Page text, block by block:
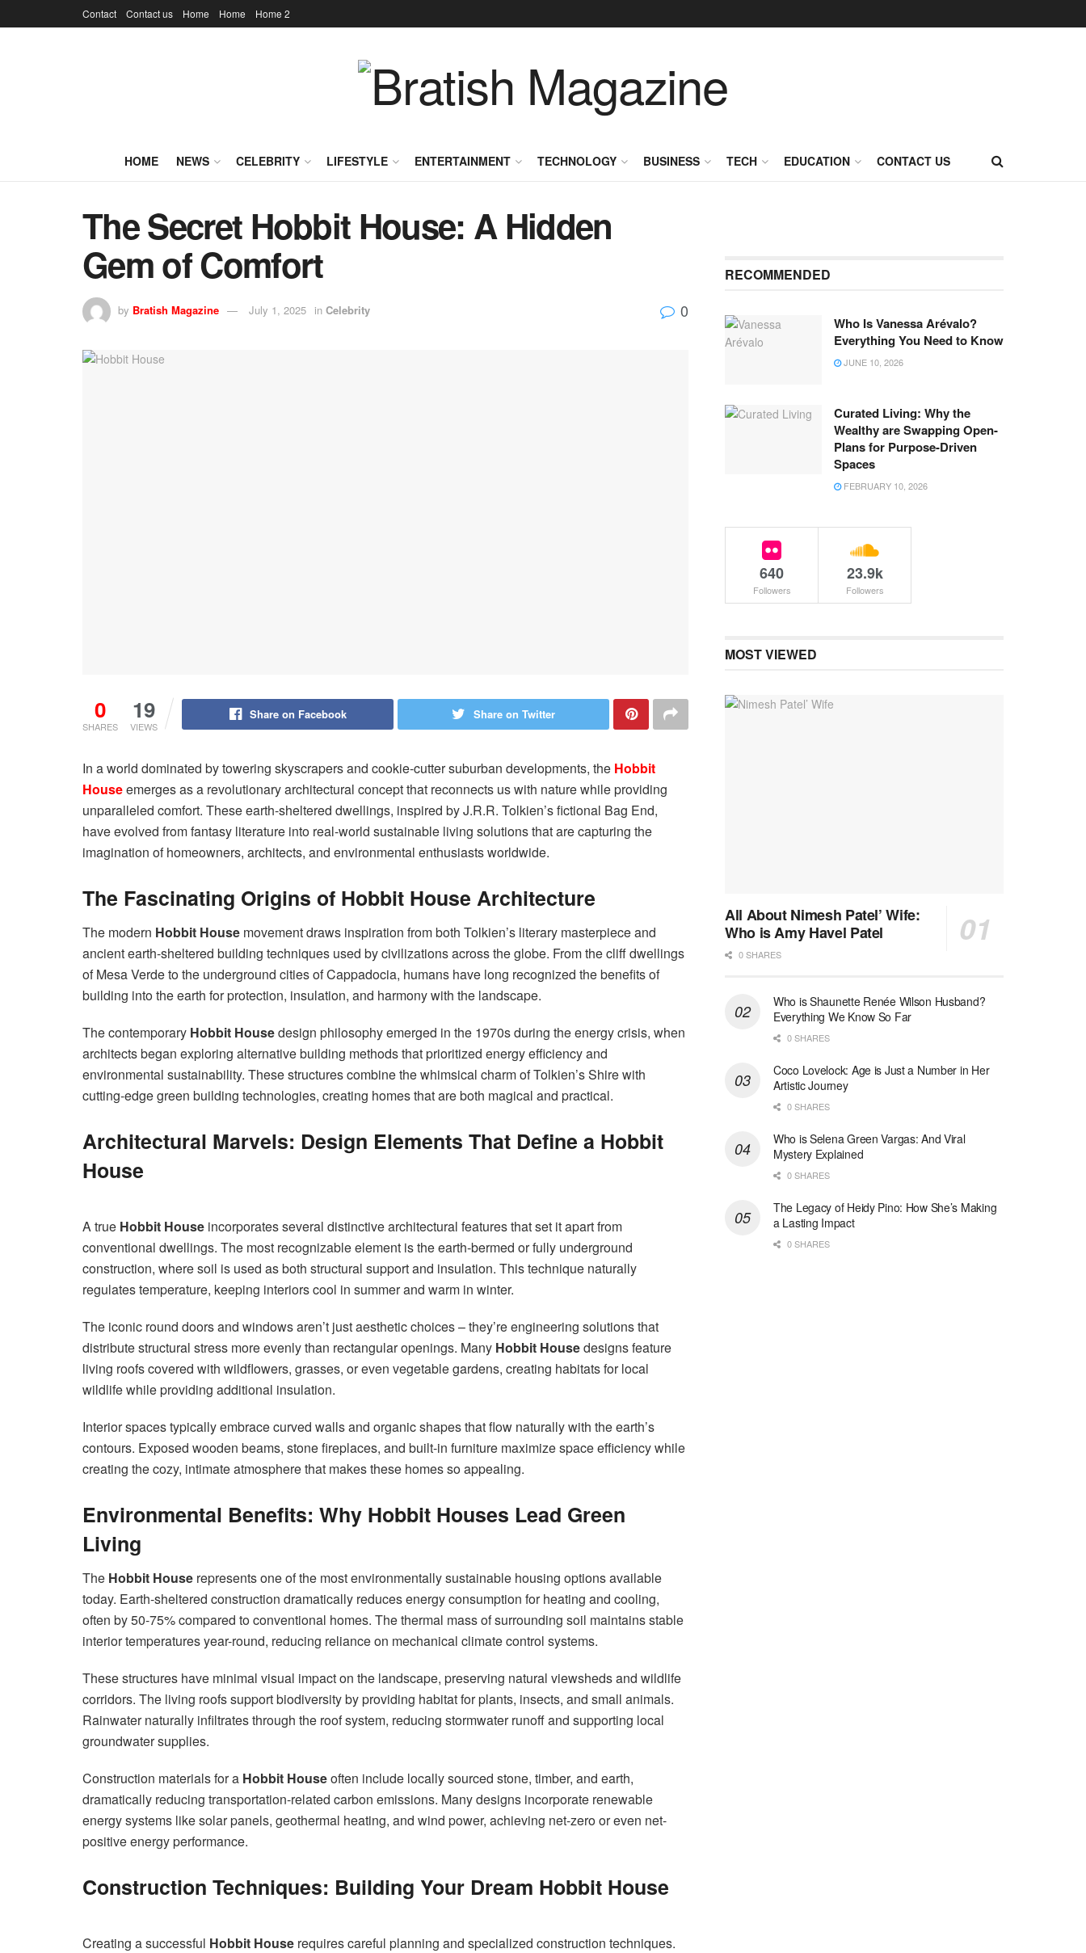
Contact Contact us Home Home Home 2
HOME NEWS CELEBRITY LIFESTYLE ENTERTAINMENT TECHNOLOGY BUSINESS TECH EDUCATION CONTACT US
The Secret Hobbit House: A Hidden
Gem of Comfort
by Bratish Magazine July 1, 2025 in Celebrity 0
0
SHARES
19
VIEWS
Share on Facebook Share on Twitter
In a world dominated by towering skyscrapers and cookie-cutter suburban developments, the Hobbit
Houseemerges as a revolutionary architectural concept that reconnects us with nature while providing
unparalleled comfort. These earth-sheltered dwellings, inspired by J.R.R. Tolkien’s fictional Bag End,
have evolved from fantasy literature into real-world sustainable living solutions that are capturing the
imagination of homeowners, architects, and environmental enthusiasts worldwide.
The Fascinating Origins of Hobbit House Architecture
The modern Hobbit House movement draws inspiration from both Tolkien’s literary masterpiece and
ancient earth-sheltered building techniques used by civilizations across the globe. From the cliff dwellings
of Mesa Verde to the underground cities of Cappadocia, humans have long recognized the benefits of
building into the earth for protection, insulation, and harmony with the landscape.
The contemporary Hobbit Housedesign philosophy emerged in the 1970s during the energy crisis, when
architects began exploring alternative building methods that prioritized energy efficiency and
environmental sustainability. These structures combine the whimsical charm of Tolkien’s Shire with
cutting-edge green building technologies, creating homes that are both magical and practical.
Architectural Marvels: Design Elements That Define a Hobbit
House
A true Hobbit House incorporates several distinctive architectural features that set it apart from
conventional dwellings. The most recognizable element is the earth-bermed or fully underground
construction, where soil is used as both structural support and insulation. This technique naturally
regulates temperature, keeping interiors cool in summer and warm in winter.
The iconic round doors and windows aren’t just aesthetic choices – they’re engineering solutions that
distribute structural stress more evenly than rectangular openings. Many Hobbit Housedesigns feature
living roofs covered with wildflowers, grasses, or even vegetable gardens, creating habitats for local
wildlife while providing additional insulation.
Interior spaces typically embrace curved walls and organic shapes that flow naturally with the earth’s
contours. Exposed wooden beams, stone fireplaces, and built-in furniture maximize space efficiency while
creating the cozy, intimate atmosphere that makes these homes so appealing.
Environmental Benefits: Why Hobbit Houses Lead Green
Living
The Hobbit House represents one of the most environmentally sustainable housing options available
today. Earth-sheltered construction dramatically reduces energy consumption for heating and cooling,
often by 50-75% compared to conventional homes. The thermal mass of surrounding soil maintains stable
interior temperatures year-round, reducing reliance on mechanical climate control systems.
These structures have minimal visual impact on the landscape, preserving natural viewsheds and wildlife
corridors. The living roofs support biodiversity by providing habitat for plants, insects, and small animals.
Rainwater naturally infiltrates through the roof system, reducing stormwater runoff and supporting local
groundwater supplies.
Construction materials for a Hobbit Houseoften include locally sourced stone, timber, and earth,
dramatically reducing transportation-related carbon emissions. Many designs incorporate renewable
energy systems like solar panels, geothermal heating, and wind power, achieving net-zero or even net-
positive energy performance.
Construction Techniques: Building Your Dream Hobbit House
Creating a successful Hobbit House requires careful planning and specialized construction techniques.
RECOMMENDED
Who Is Vanessa Arévalo?
Everything You Need to Know
JUNE 10, 2026
Curated Living: Why the
Wealthy are Swapping Open-
Plans for Purpose-Driven
Spaces
FEBRUARY 10, 2026
640
Followers
23.9k
Followers
MOST VIEWED
All About Nimesh Patel’ Wife:
Who is Amy Havel Patel
0 SHARES
Who is Shaunette Renée Wilson Husband?
Everything We Know So Far
0 SHARES
Coco Lovelock: Age is Just a Number in Her
Artistic Journey
0 SHARES
Who is Selena Green Vargas: And Viral
Mystery Explained
0 SHARES
The Legacy of Heidy Pino: How She’s Making
a Lasting Impact
0 SHARES